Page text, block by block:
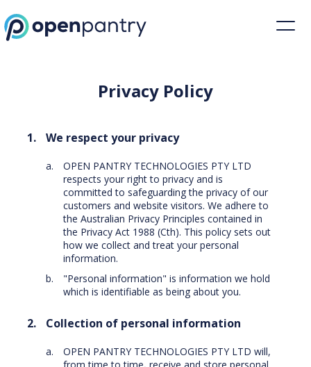
Privacy Policy
We respect your privacy
OPEN PANTRY TECHNOLOGIES PTY LTD
respects your right to privacy and is
committed to safeguarding the privacy of our
customers and website visitors. We adhere to
the Australian Privacy Principles contained in
the Privacy Act 1988 (Cth). This policy sets out
how we collect and treat your personal
information.
"Personal information" is information we hold
which is identifiable as being about you.
Collection of personal information
OPEN PANTRY TECHNOLOGIES PTY LTD will,